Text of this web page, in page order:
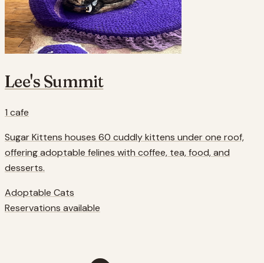
Lee's Summit
1 cafe
Sugar Kittens houses 60 cuddly kittens under one roof,
offering adoptable felines with coffee, tea, food, and
desserts.
Adoptable Cats
Reservations available